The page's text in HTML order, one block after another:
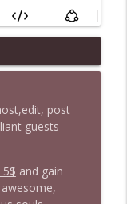
me laugh
info_outline
Headlines
& clips
post
guests
and gain